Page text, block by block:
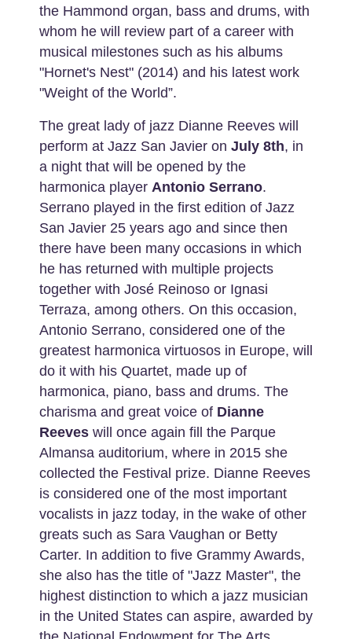
the Hammond organ, bass and drums, with
whom he will review part of a career with
musical milestones such as his albums
"Hornet's Nest" (2014) and his latest work
"Weight of the World”.
The great lady of jazz Dianne Reeves will
perform at Jazz San Javier on July 8th, in
a night that will be opened by the
harmonica player Antonio Serrano.
Serrano played in the first edition of Jazz
San Javier 25 years ago and since then
there have been many occasions in which
he has returned with multiple projects
together with José Reinoso or Ignasi
Terraza, among others. On this occasion,
Antonio Serrano, considered one of the
greatest harmonica virtuosos in Europe, will
do it with his Quartet, made up of
harmonica, piano, bass and drums. The
charisma and great voice of Dianne
Reeveswill once again fill the Parque
Almansa auditorium, where in 2015 she
collected the Festival prize. Dianne Reeves
is considered one of the most important
vocalists in jazz today, in the wake of other
greats such as Sara Vaughan or Betty
Carter. In addition to five Grammy Awards,
she also has the title of "Jazz Master", the
highest distinction to which a jazz musician
in the United States can aspire, awarded by